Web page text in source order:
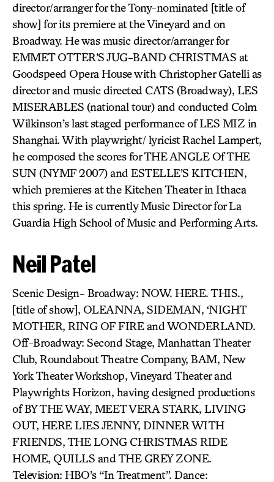
director/arranger for the Tony-nominated [title of
show] for its premiere at the Vineyard and on
Broadway. He was music director/arranger for
EMMET OTTER’S JUG-BAND CHRISTMAS at
Goodspeed Opera House with Christopher Gatelli as
director and music directed CATS (Broadway), LES
MISERABLES (national tour) and conducted Colm
Wilkinson’s last staged performance of LES MIZ in
Shanghai. With playwright/ lyricist Rachel Lampert,
he composed the scores for THE ANGLE Of THE
SUN (NYMF 2007) and ESTELLE’S KITCHEN,
which premieres at the Kitchen Theater in Ithaca
this spring. He is currently Music Director for La
Guardia High School of Music and Performing Arts.
Neil Patel
Scenic Design- Broadway: NOW. HERE. THIS.,
[title of show], OLEANNA, SIDEMAN, ‘NIGHT
MOTHER, RING OF FIRE and WONDERLAND.
Off-Broadway: Second Stage, Manhattan Theater
Club, Roundabout Theatre Company, BAM, New
York Theater Workshop, Vineyard Theater and
Playwrights Horizon, having designed productions
of BY THE WAY, MEET VERA STARK, LIVING
OUT, HERE LIES JENNY, DINNER WITH
FRIENDS, THE LONG CHRISTMAS RIDE
HOME, QUILLS and THE GREY ZONE.
Television: HBO’s “In Treatment”. Dance: